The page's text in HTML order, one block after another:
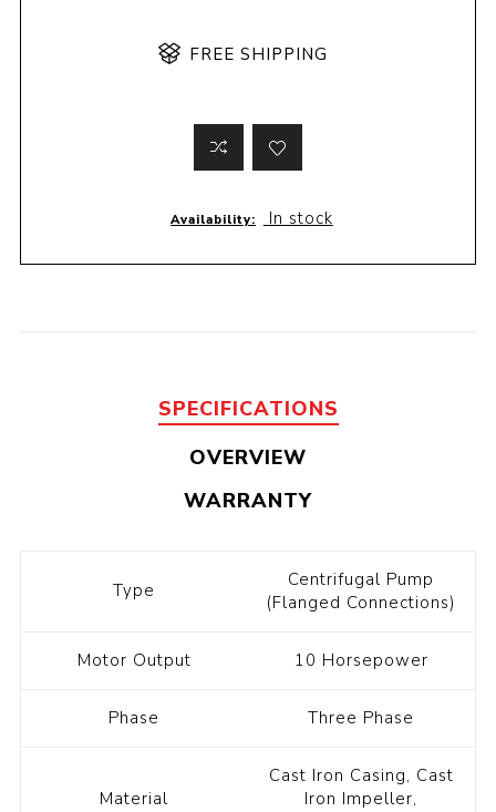
FREE SHIPPING
Availability: In stock
SPECIFICATIONS
OVERVIEW
WARRANTY
Type
Centrifugal Pump
(Flanged Connections)
Motor Output 10 Horsepower
Phase Three Phase
Material
Cast Iron Casing, Cast
Iron Impeller,